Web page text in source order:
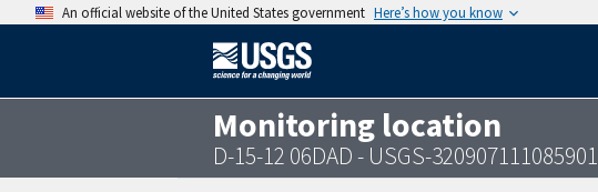
An official website of the United States government Here’s how you know
Monitoring location
D-15-12 06DAD - USGS-320907111085901